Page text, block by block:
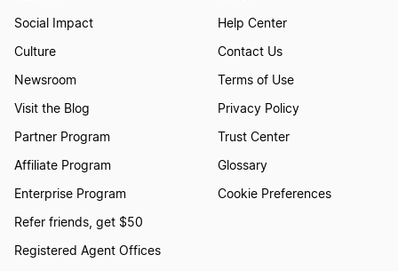
Social Impact
Culture
Newsroom
Visit the Blog
Partner Program
Affiliate Program
Enterprise Program
Refer friends, get $50
Registered Agent Offices
Help Center
Contact Us
Terms of Use
Privacy Policy
Trust Center
Glossary
Cookie Preferences